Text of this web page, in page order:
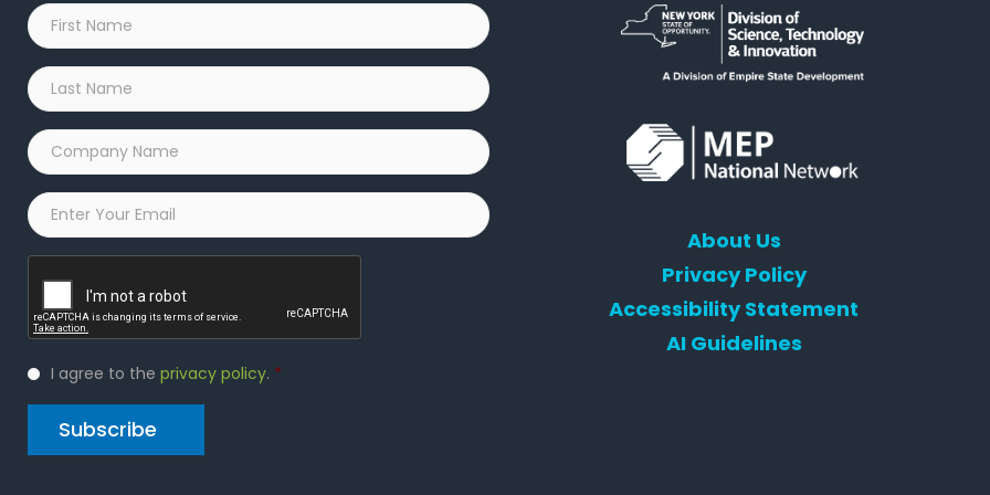
First
Name
*
Last
Name
*
Company
Name
*
Email
PrivacyI agree to the privacy policy. *
About Us
Privacy Policy
Accessibility Statement
AI Guidelines